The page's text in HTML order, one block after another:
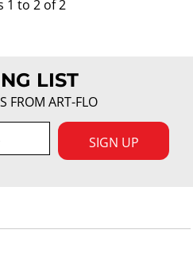
1 to 2 of 2
LIST
FROM ART-FLO
SIGN UP